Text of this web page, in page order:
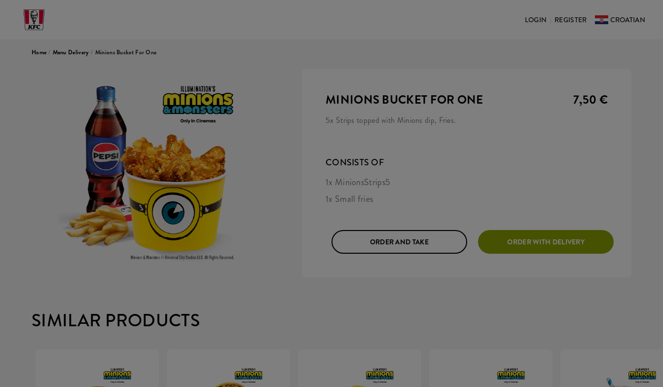
LOGIN REGISTER CROATIAN
Home / Menu Delivery / Minions Bucket For One
MINIONS BUCKET FOR ONE 7,50 €
5x Strips topped with Minions dip, Fries.
CONSISTS OF
1x MinionsStrips5
1x Small fries
ORDER AND TAKE ORDER WITH DELIVERY
SIMILAR PRODUCTS